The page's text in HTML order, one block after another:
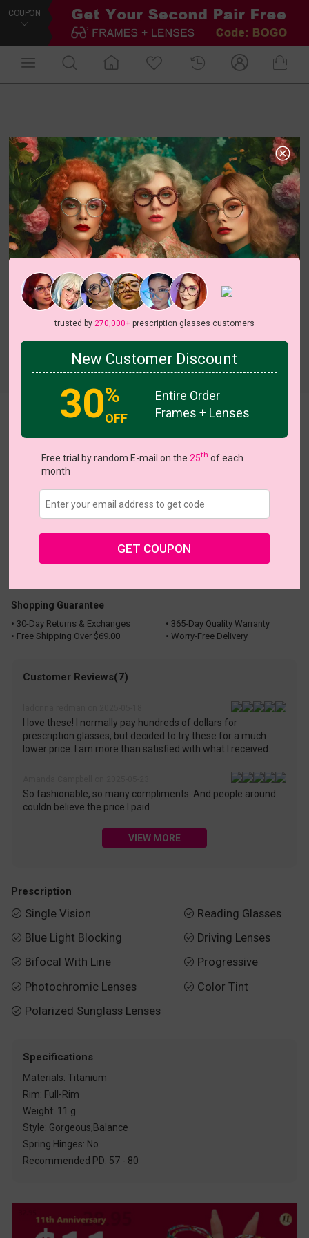
COUPON
Shopping Guarantee
• 30-Day Returns & Exchanges
• 365-Day Quality Warranty
• Free Shipping Over $69.00
• Worry-Free Delivery
Customer Reviews(7)
I love these! I normally pay hundreds of dollars for
prescription glasses, but decided to try these for a much
lower price. I am more than satisfied with what I received.
So fashionable, so many compliments. And people around
couldn believe the price I paid
VIEW MORE
Prescription
 Single Vision
 Blue Light Blocking
 Bifocal With Line
 Photochromic Lenses
 Polarized Sunglass Lenses
 Reading Glasses
 Driving Lenses
 Progressive
 Color Tint
Specifications
Materials: Titanium
Rim: Full-Rim
Weight: 11 g
Style: Gorgeous,Balance
Spring Hinges: No
Recommended PD: 57 - 80
trusted by 270,000+prescription glasses customers
New Customer Discount
30%
OFF
Entire Order
Frames + Lenses
Free trial by random E-mail on the 25th of each
month
GET COUPON